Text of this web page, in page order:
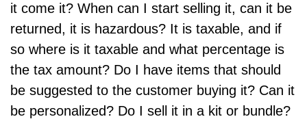
it come it? When can I start selling it, can it be
returned, it is hazardous? It is taxable, and if
so where is it taxable and what percentage is
the tax amount? Do I have items that should
be suggested to the customer buying it? Can it
be personalized? Do I sell it in a kit or bundle?